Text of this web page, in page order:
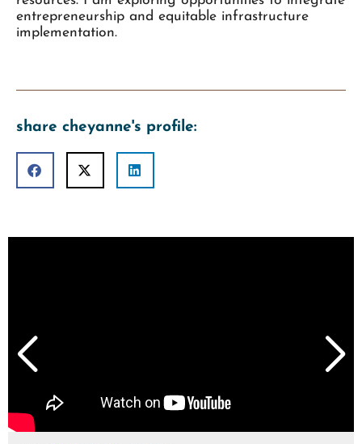
entrepreneurship and equitable infrastructure
implementation.
share cheyanne's profile: